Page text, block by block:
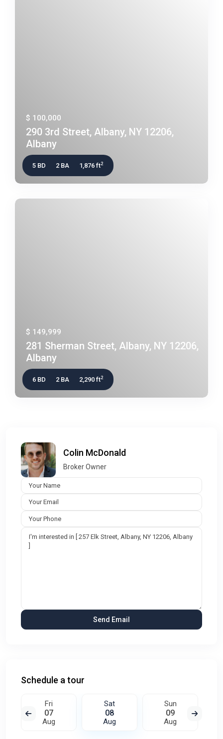
$ 100,000
290 3rd Street, Albany, NY 12206,
Albany
5 BD 2 BA 1,876 ft2
$ 149,999
281 Sherman Street, Albany, NY 12206,
Albany
6 BD 2 BA 2,290 ft2
Colin McDonald
Broker Owner
Schedule a tour
Fri
07
Aug
Sat
08
Aug
Sun
09
Aug